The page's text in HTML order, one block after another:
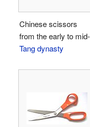
Chinese scissors
from the early to mid-
Tang dynasty